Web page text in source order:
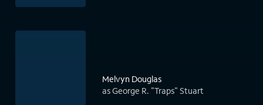
Melvyn Douglas
as George R. "Traps" Stuart